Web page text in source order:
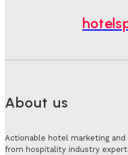
About us
Actionable hotel marketing
from hospitality industry